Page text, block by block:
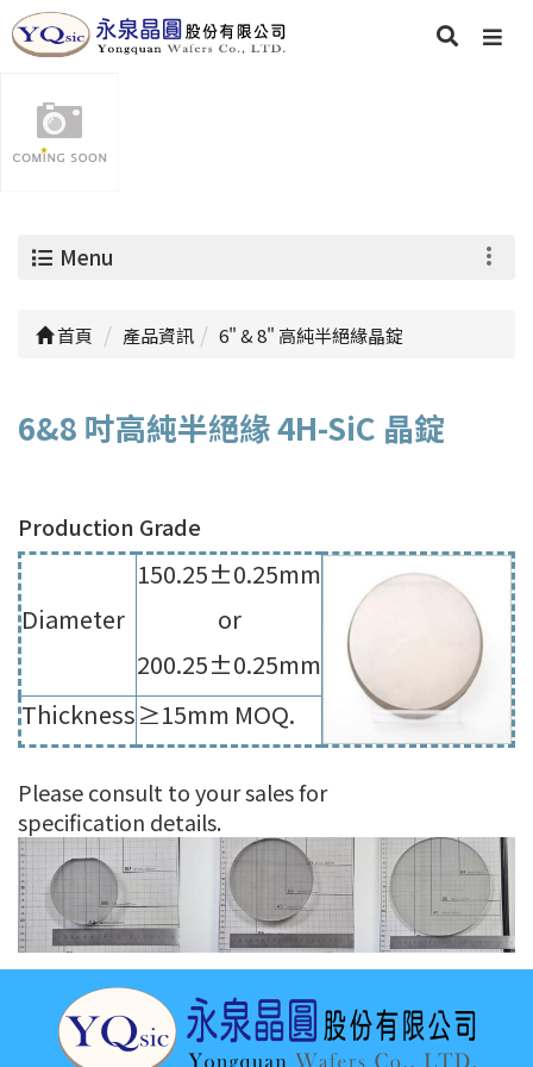
Menu
首頁 產品資訊 6" & 8" 高純半絕緣晶錠
6&8 吋高純半絕緣 4H-SiC 晶錠
Production Grade
Diameter
150.25±0.25mm
or
200.25±0.25mm
Thickness≥15mm MOQ.
Please consult to your sales for
specification details.